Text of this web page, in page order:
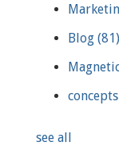
Blog (81)
see all